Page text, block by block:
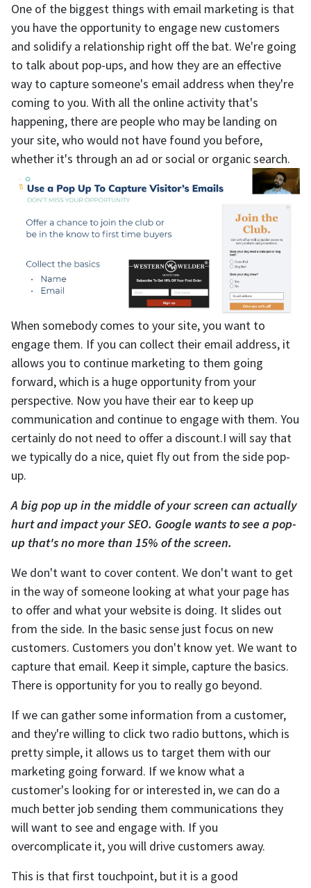
One of the biggest things with email marketing is that
you have the opportunity to engage new customers
and solidify a relationship right off the bat. We're going
to talk about pop-ups, and how they are an effective
way to capture someone's email address when they're
coming to you. With all the online activity that's
happening, there are people who may be landing on
your site, who would not have found you before,
whether it's through an ad or social or organic search.
When somebody comes to your site, you want to
engage them. If you can collect their email address, it
allows you to continue marketing to them going
forward, which is a huge opportunity from your
perspective. Now you have their ear to keep up
communication and continue to engage with them. You
certainly do not need to offer a discount.I will say that
we typically do a nice, quiet fly out from the side pop-
up.
A big pop up in the middle of your screen can actually
hurt and impact your SEO. Google wants to see a pop-
up that's no more than 15% of the screen.
We don't want to cover content. We don't want to get
in the way of someone looking at what your page has
to offer and what your website is doing. It slides out
from the side. In the basic sense just focus on new
customers. Customers you don't know yet. We want to
capture that email. Keep it simple, capture the basics.
There is opportunity for you to really go beyond.
If we can gather some information from a customer,
and they're willing to click two radio buttons, which is
pretty simple, it allows us to target them with our
marketing going forward. If we know what a
customer's looking for or interested in, we can do a
much better job sending them communications they
will want to see and engage with. If you
overcomplicate it, you will drive customers away.
This is that first touchpoint, but it is a good